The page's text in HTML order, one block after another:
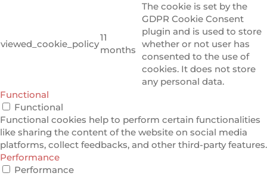
viewed_cookie_policy
11
months
The cookie is set by the
GDPR Cookie Consent
plugin and is used to store
whether or not user has
consented to the use of
cookies. It does not store
any personal data.
Functional
Functional
Functional cookies help to perform certain functionalities
like sharing the content of the website on social media
platforms, collect feedbacks, and other third-party features.
Performance
Performance